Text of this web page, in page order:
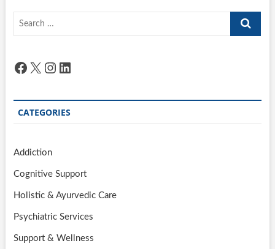
Search
Facebook
X Instagram
LinkedIn
CATEGORIES
Addiction
Cognitive Support
Holistic & Ayurvedic Care
Psychiatric Services
Support & Wellness